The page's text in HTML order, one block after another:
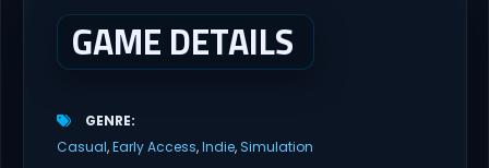
GAME DETAILS
GENRE
Casual Early Access Indie Simulation